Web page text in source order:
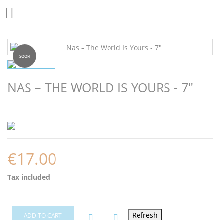

SOON
NAS – THE WORLD IS YOURS - 7"
€17.00
Tax included
ADD TO CART